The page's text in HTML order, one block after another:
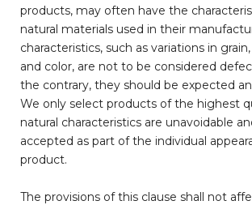
products, may often have the
natural materials used in their
characteristics, such as variations in
and color, are not to be considered
the contrary, they should be expected
We only select products of the highest
natural characteristics are unavoidable
accepted as part of the individual
product.
The provisions of this clause shall not